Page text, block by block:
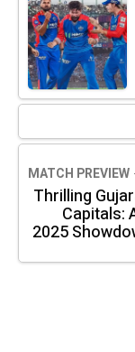
MATCH PREVIEW
Thrilling
Capitals:
2025